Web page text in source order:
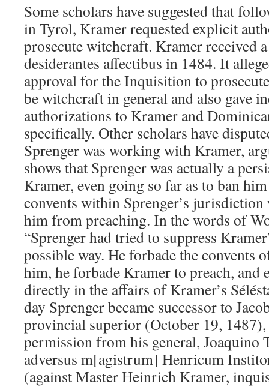
Some scholars have suggested that
in Tyrol, Kramer requested explicit
prosecute witchcraft. Kramer received
desiderantes affectibus in 1484. It
approval for the Inquisition to
be witchcraft in general and also gave
authorizations to Kramer and
specifically. Other scholars have
Sprenger was working with Kramer,
shows that Sprenger was actually a
Kramer, even going so far as to ban
convents within Sprenger’s
him from preaching. In the words of
“Sprenger had tried to suppress
possible way. He forbade the convents
him, he forbade Kramer to preach, and
directly in the affairs of Kramer’s
day Sprenger became successor to
provincial superior (October 19, 1487),
permission from his general, Joaquino
adversus m[agistrum] Henricum
(against Master Heinrich Kramer,